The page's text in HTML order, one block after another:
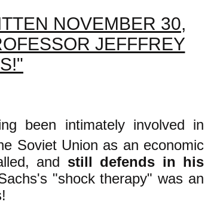
NOVEMBER 30,
JEFFFREY
been intimately involved in
Soviet Union as an economic
and still defends in his
"shock therapy" was an